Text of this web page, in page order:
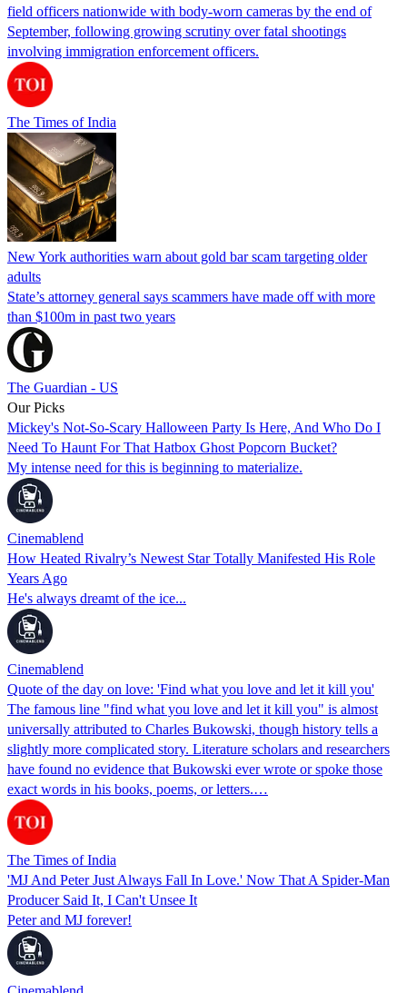
field officers nationwide with body-worn cameras by the end of
September, following growing scrutiny over fatal shootings
involving immigration enforcement officers.
The Times of India
New York authorities warn about gold bar scam targeting older
adults
State’s attorney general says scammers have made off with more
than $100m in past two years
The Guardian - US
Our Picks
Mickey's Not-So-Scary Halloween Party Is Here, And Who Do I
Need To Haunt For That Hatbox Ghost Popcorn Bucket?
My intense need for this is beginning to materialize.
Cinemablend
How Heated Rivalry’s Newest Star Totally Manifested His Role
Years Ago
He's always dreamt of the ice...
Cinemablend
Quote of the day on love: 'Find what you love and let it kill you'
The famous line "find what you love and let it kill you" is almost
universally attributed to Charles Bukowski, though history tells a
slightly more complicated story. Literature scholars and researchers
have found no evidence that Bukowski ever wrote or spoke those
exact words in his books, poems, or letters.…
The Times of India
'MJ And Peter Just Always Fall In Love.' Now That A Spider-Man
Producer Said It, I Can't Unsee It
Peter and MJ forever!